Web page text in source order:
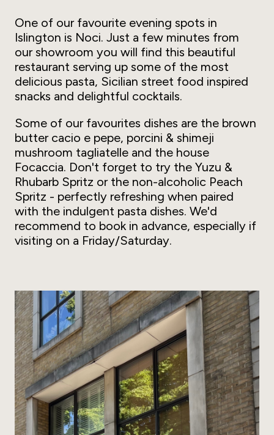
One of our favourite evening spots in
Islington is Noci. Just a few minutes from
our showroom you will find this beautiful
restaurant serving up some of the most
delicious pasta, Sicilian street food inspired
snacks and delightful cocktails.
Some of our favourites dishes are the brown
butter cacio e pepe, porcini & shimeji
mushroom tagliatelle and the house
Focaccia. Don't forget to try the Yuzu &
Rhubarb Spritz or the non-alcoholic Peach
Spritz - perfectly refreshing when paired
with the indulgent pasta dishes. We'd
recommend to book in advance, especially if
visiting on a Friday/Saturday.